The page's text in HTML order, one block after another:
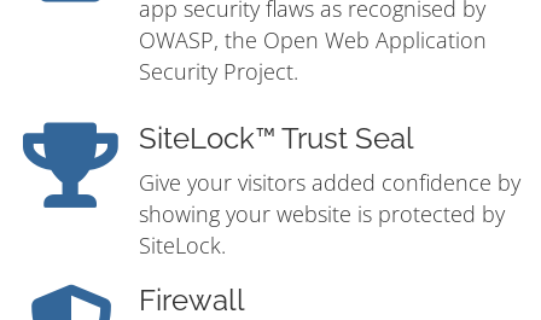
app security flaws as recognised by
OWASP, the Open Web Application
Security Project.
SiteLock™ Trust Seal
Give your visitors added confidence by
showing your website is protected by
SiteLock.
Firewall